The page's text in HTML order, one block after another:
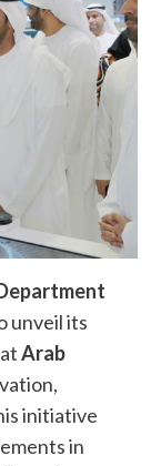
unveil its
Arab
initiative
in